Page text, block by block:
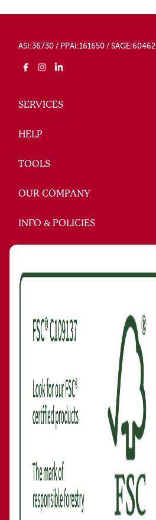
ASI:36730 / PPAI:161650 / SAGE:60462
SERVICES
HELP
TOOLS
OUR COMPANY
INFO & POLICIES